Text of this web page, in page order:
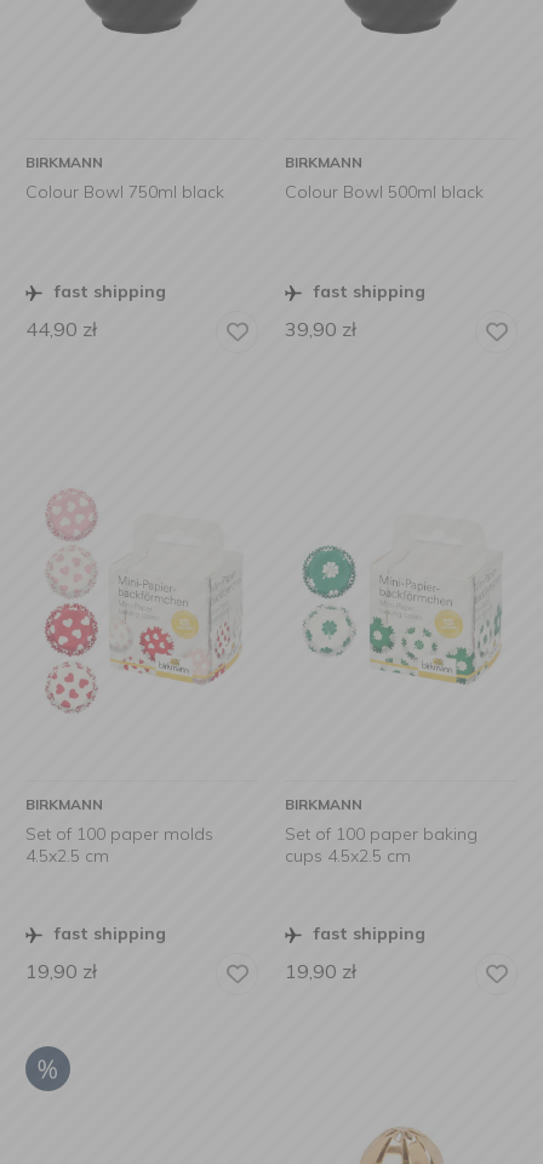
BIRKMANN
Colour Bowl 750ml black
fast shipping
44,90 zł
BIRKMANN
Colour Bowl 500ml black
fast shipping
39,90 zł
BIRKMANN
Set of 100 paper molds
4.5x2.5 cm
fast shipping
19,90 zł
BIRKMANN
Set of 100 paper baking
cups 4.5x2.5 cm
fast shipping
19,90 zł